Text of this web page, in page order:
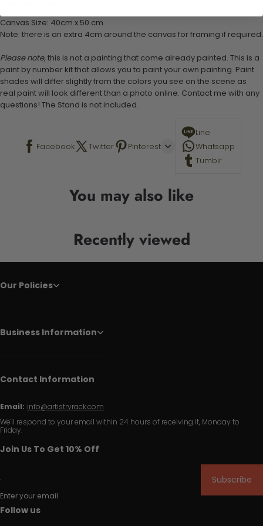
Canvas Size: 40cm x 50 cm
Note: there is an extra 4cm around the canvas for framing if required.
Please note, this is not a painting that come already painted. This is a
paint by number kit that allows you to paint your own painting. Paint
shades will differ slightly from the colors you see on the scene as
real paint will look different than a photo online. Contact me with any
questions! The Stand is not included.
Facebook Twitter Pinterest
Line
Whatsapp
Tumblr
You may also like
Recently viewed
Our Policies
Business Information
Contact Information
Email: info@artistryrack.com
We'll respond to your email within 24 hours of receiving it, Monday to
Friday.
Join Us To Get 10% Off
Enter your email
Subscribe
Follow us